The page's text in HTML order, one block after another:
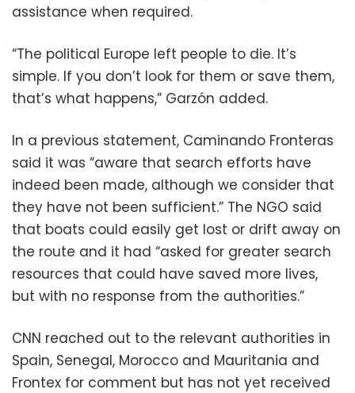
assistance when required.
“The political Europe left people to die. It’s
simple. If you don’t look for them or save them,
that’s what happens,” Garzón added.
In a previous statement, Caminando Fronteras
said it was “aware that search efforts have
indeed been made, although we consider that
they have not been sufficient.” The NGO said
that boats could easily get lost or drift away on
the route and it had “asked for greater search
resources that could have saved more lives,
but with no response from the authorities.”
CNN reached out to the relevant authorities in
Spain, Senegal, Morocco and Mauritania and
Frontex for comment but has not yet received